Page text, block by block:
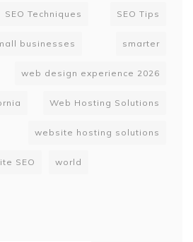
SEO Techniques SEO Tips
businesses smarter
web design experience 2026
Web Hosting Solutions
website hosting solutions
SEO world